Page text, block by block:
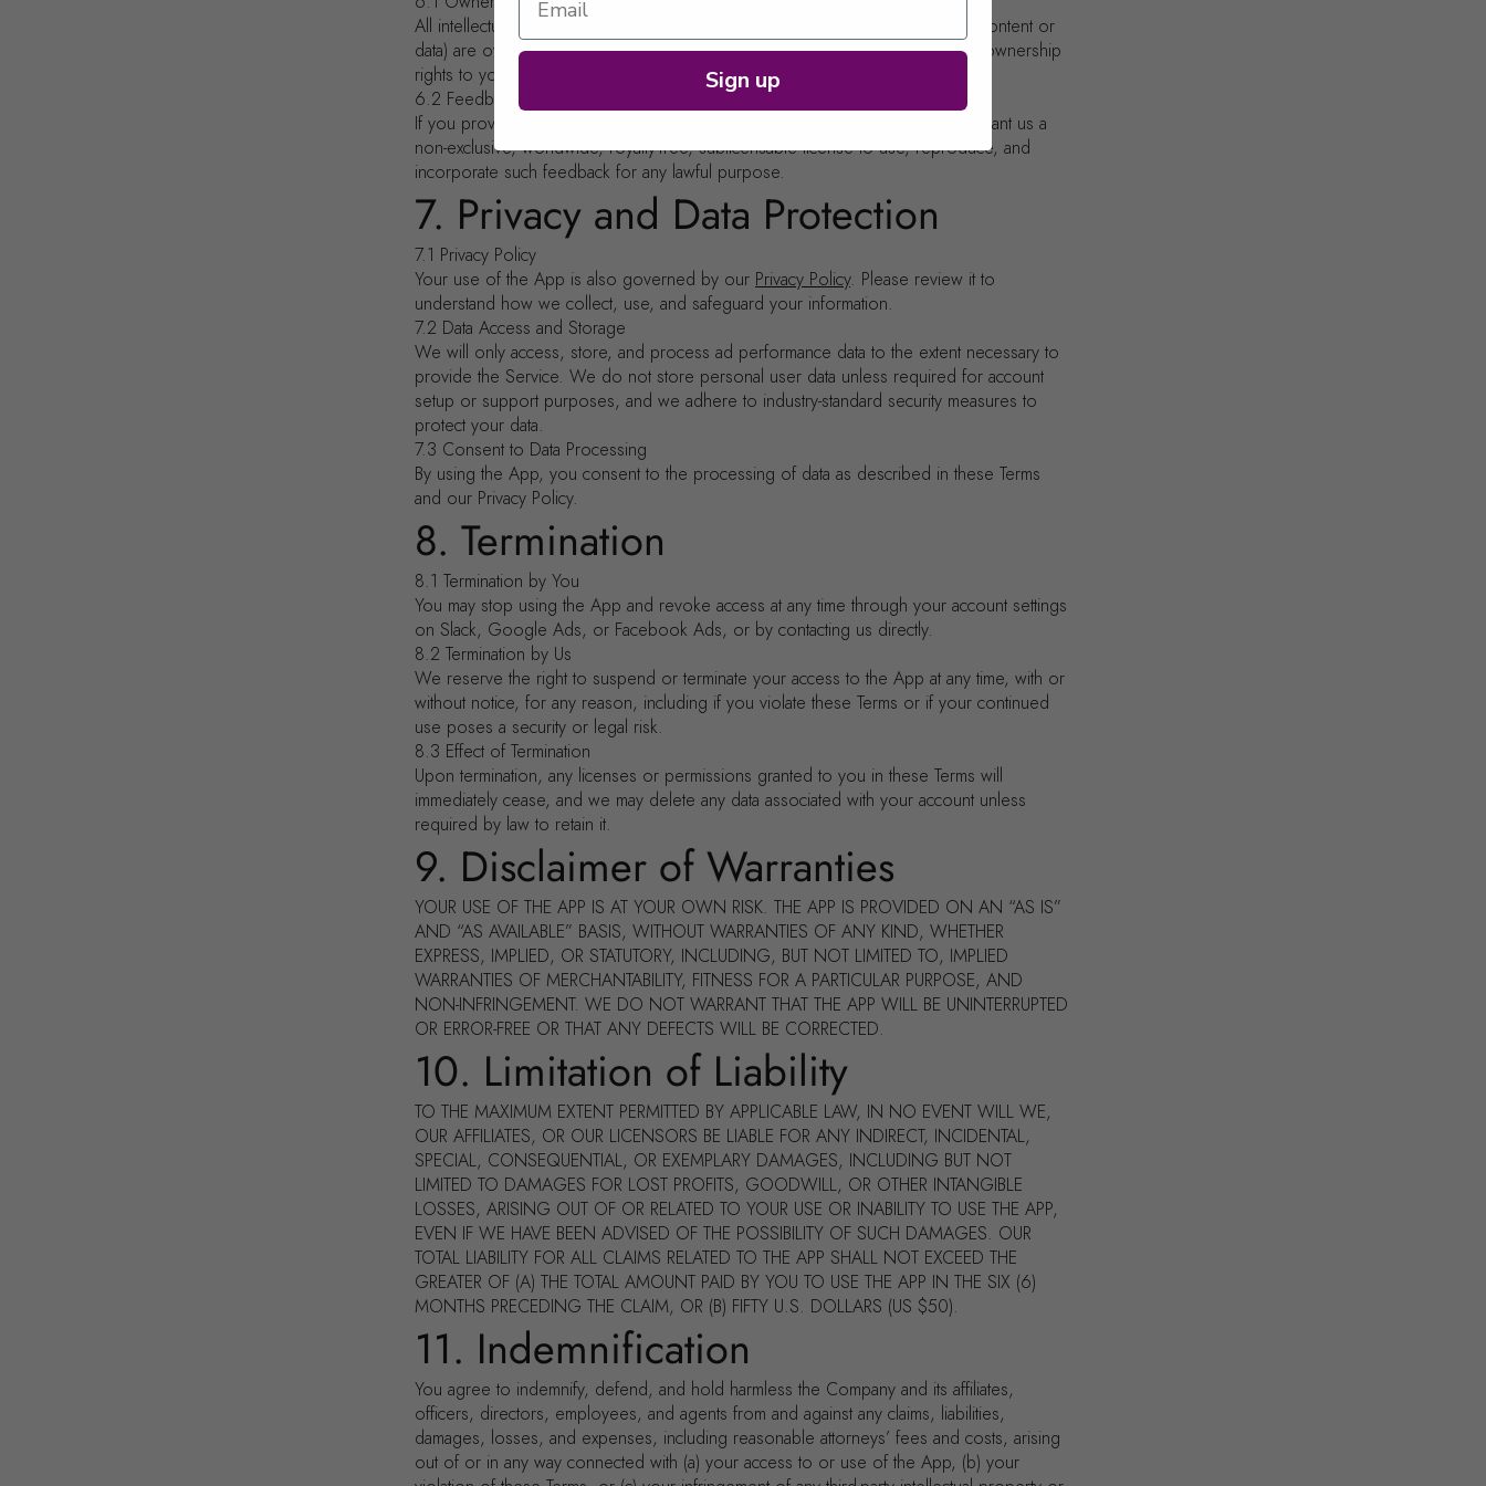
All intellectual property rights in and to the App (excluding any user-provided content or
data) are owned by us or our licensors. Nothing in these Terms transfers any ownership
rights to you.
6.2 Feedback
If you provide any suggestions, feedback, or ideas regarding the App, you grant us a
non-exclusive, worldwide, royalty-free, sublicensable license to use, reproduce, and
incorporate such feedback for any lawful purpose.
7. Privacy and Data Protection
7.1 Privacy Policy
Your use of the App is also governed by our Privacy Policy. Please review it to
understand how we collect, use, and safeguard your information.
7.2 Data Access and Storage
We will only access, store, and process ad performance data to the extent necessary to
provide the Service. We do not store personal user data unless required for account
setup or support purposes, and we adhere to industry-standard security measures to
protect your data.
7.3 Consent to Data Processing
By using the App, you consent to the processing of data as described in these Terms
and our Privacy Policy.
8. Termination
8.1 Termination by You
You may stop using the App and revoke access at any time through your account settings
on Slack, Google Ads, or Facebook Ads, or by contacting us directly.
8.2 Termination by Us
We reserve the right to suspend or terminate your access to the App at any time, with or
without notice, for any reason, including if you violate these Terms or if your continued
use poses a security or legal risk.
8.3 Effect of Termination
Upon termination, any licenses or permissions granted to you in these Terms will
immediately cease, and we may delete any data associated with your account unless
required by law to retain it.
9. Disclaimer of Warranties
YOUR USE OF THE APP IS AT YOUR OWN RISK. THE APP IS PROVIDED ON AN “AS IS”
AND “AS AVAILABLE” BASIS, WITHOUT WARRANTIES OF ANY KIND, WHETHER
EXPRESS, IMPLIED, OR STATUTORY, INCLUDING, BUT NOT LIMITED TO, IMPLIED
WARRANTIES OF MERCHANTABILITY, FITNESS FOR A PARTICULAR PURPOSE, AND
NON-INFRINGEMENT. WE DO NOT WARRANT THAT THE APP WILL BE UNINTERRUPTED
OR ERROR-FREE OR THAT ANY DEFECTS WILL BE CORRECTED.
10. Limitation of Liability
TO THE MAXIMUM EXTENT PERMITTED BY APPLICABLE LAW, IN NO EVENT WILL WE,
OUR AFFILIATES, OR OUR LICENSORS BE LIABLE FOR ANY INDIRECT, INCIDENTAL,
SPECIAL, CONSEQUENTIAL, OR EXEMPLARY DAMAGES, INCLUDING BUT NOT
LIMITED TO DAMAGES FOR LOST PROFITS, GOODWILL, OR OTHER INTANGIBLE
LOSSES, ARISING OUT OF OR RELATED TO YOUR USE OR INABILITY TO USE THE APP,
EVEN IF WE HAVE BEEN ADVISED OF THE POSSIBILITY OF SUCH DAMAGES. OUR
TOTAL LIABILITY FOR ALL CLAIMS RELATED TO THE APP SHALL NOT EXCEED THE
GREATER OF (A) THE TOTAL AMOUNT PAID BY YOU TO USE THE APP IN THE SIX (6)
MONTHS PRECEDING THE CLAIM, OR (B) FIFTY U.S. DOLLARS (US $50).
11. Indemnification
You agree to indemnify, defend, and hold harmless the Company and its affiliates,
officers, directors, employees, and agents from and against any claims, liabilities,
damages, losses, and expenses, including reasonable attorneys’ fees and costs, arising
out of or in any way connected with (a) your access to or use of the App, (b) your
Sign up